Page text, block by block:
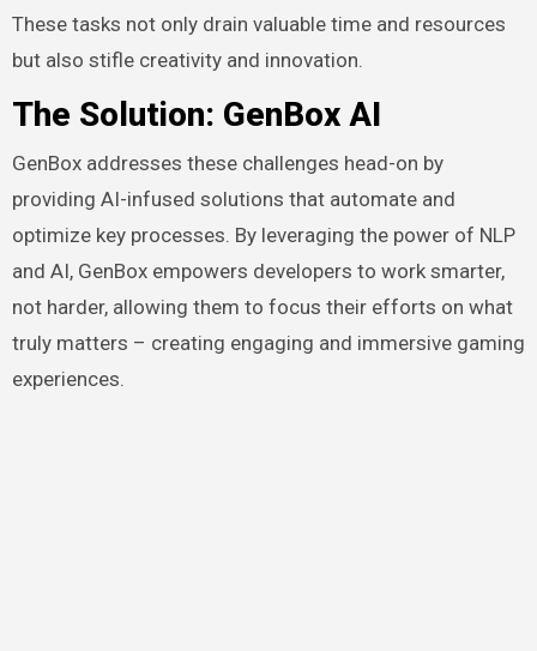
These tasks not only drain valuable time and resources
but also stifle creativity and innovation.
The Solution: GenBox AI
GenBox addresses these challenges head-on by
providing AI-infused solutions that automate and
optimize key processes. By leveraging the power of NLP
and AI, GenBox empowers developers to work smarter,
not harder, allowing them to focus their efforts on what
truly matters – creating engaging and immersive gaming
experiences.